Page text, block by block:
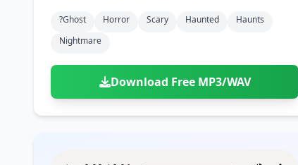
?ghost Horror Scary Haunted
Haunts
Nightmare
Download Free MP3/WAV